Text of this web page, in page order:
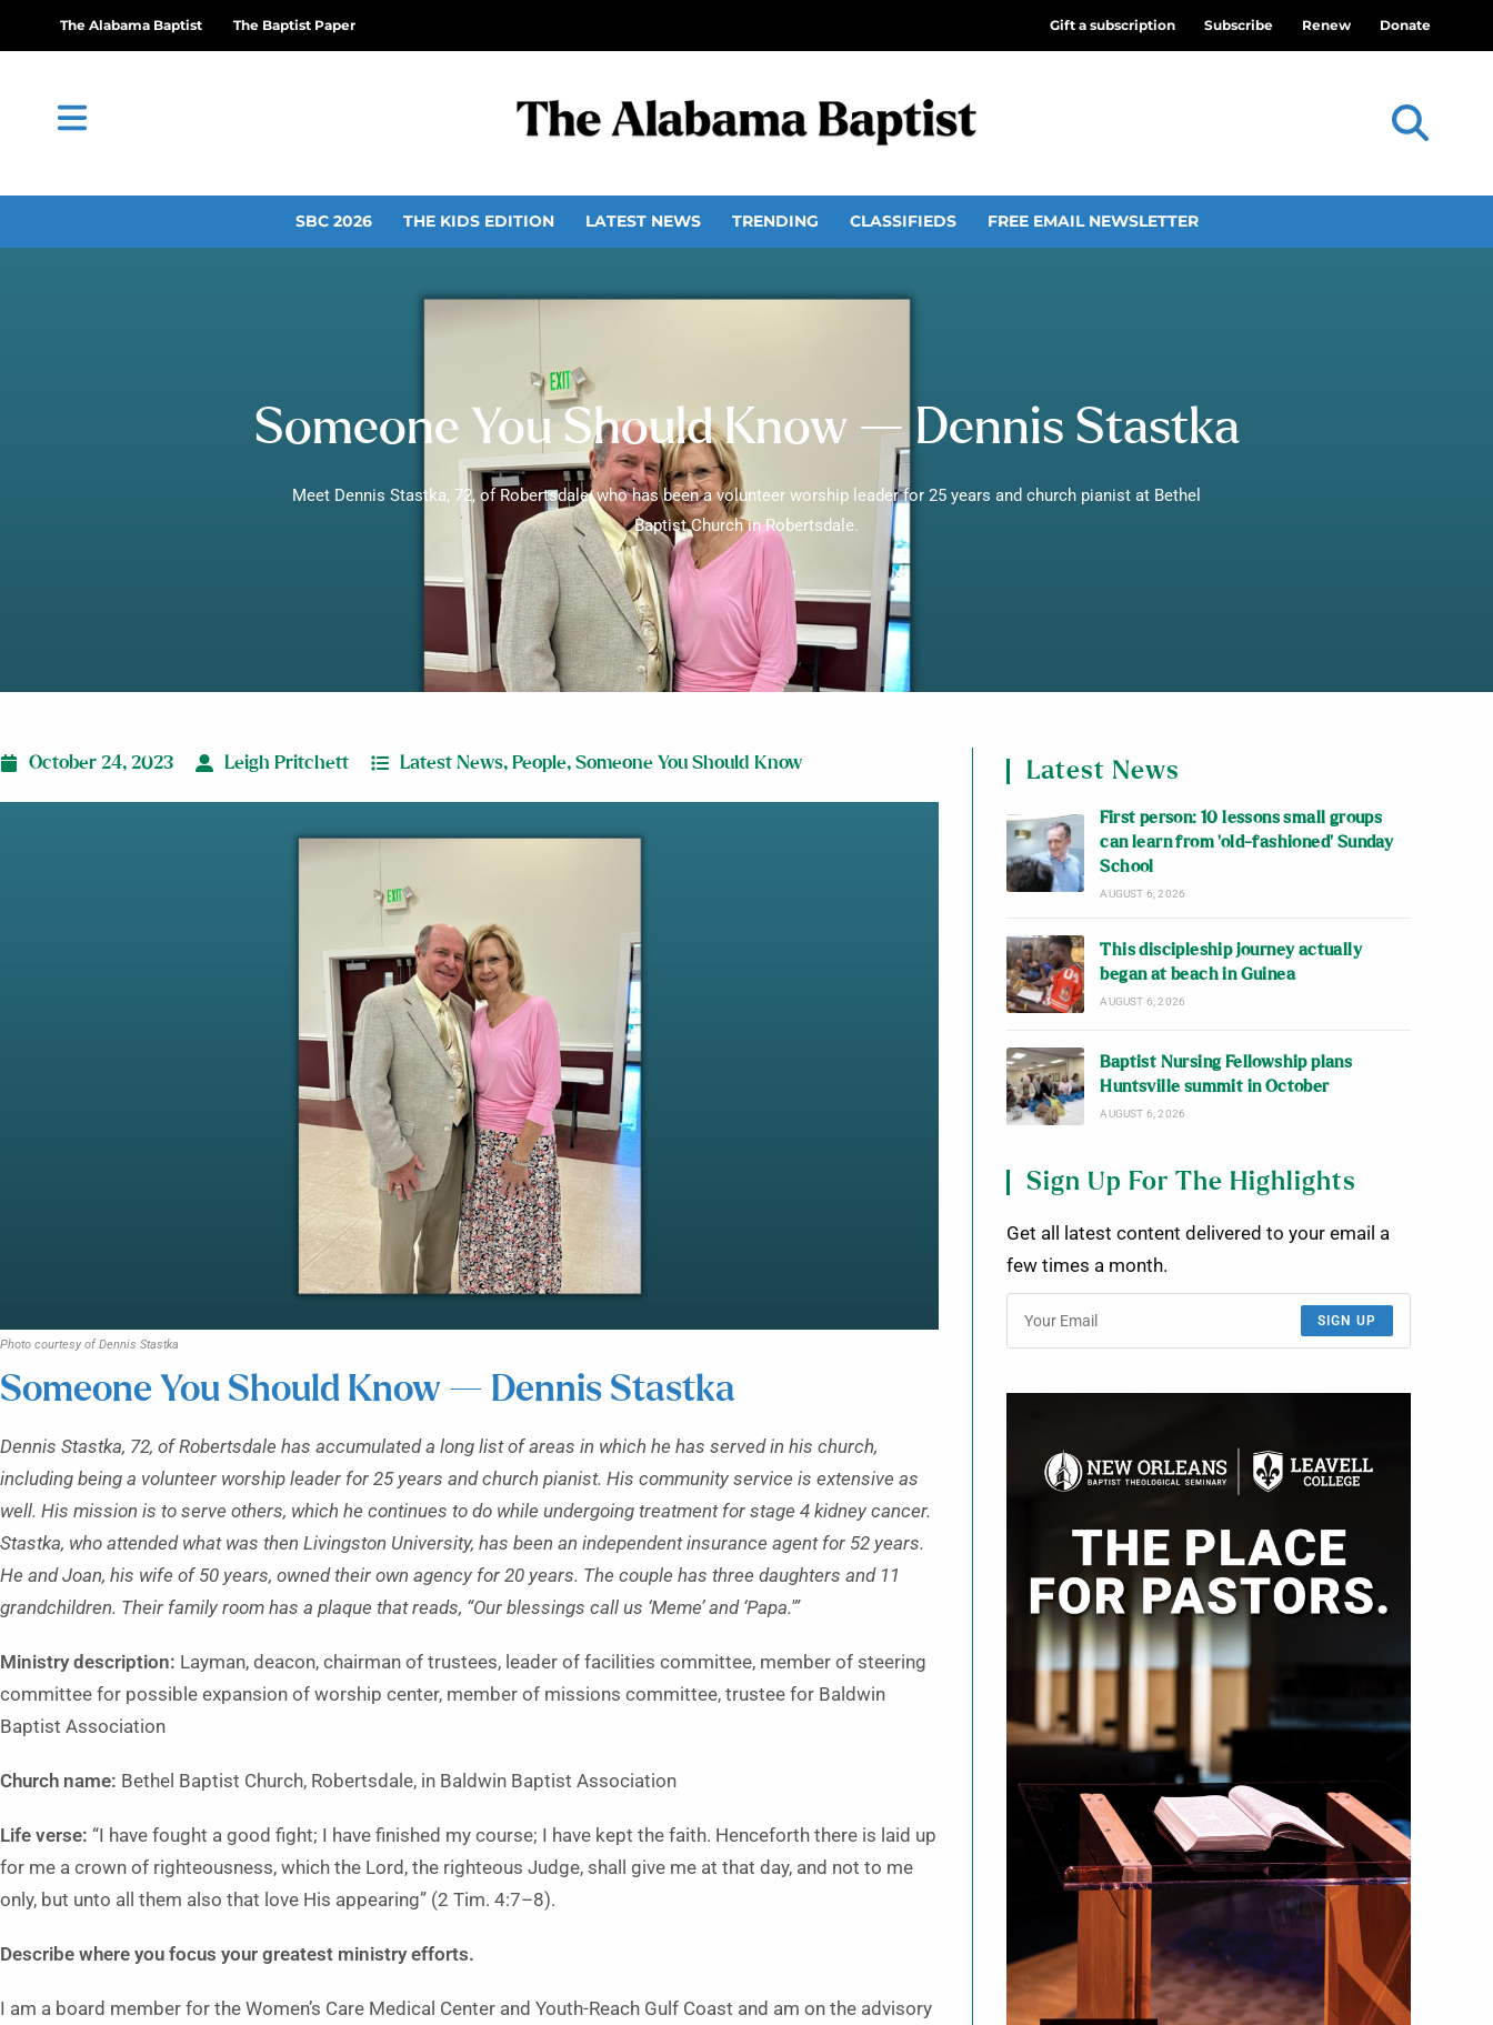
The Alabama Baptist The Baptist Paper Gift a subscription Subscribe Renew Donate
SBC 2026 THE KIDS EDITION LATEST NEWS TRENDING CLASSIFIEDS FREE EMAIL NEWSLETTER
Someone You Should Know — Dennis Stastka
Meet Dennis Stastka, 72, of Robertsdale, who has been a volunteer worship leader for 25 years and church pianist at Bethel
Baptist Church in Robertsdale.
October 24, 2023 Leigh Pritchett Latest News, People, Someone You Should Know
Photo courtesy of Dennis Stastka
Someone You Should Know — Dennis Stastka
Dennis Stastka, 72, of Robertsdale has accumulated a long list of areas in which he has served in his church,
including being a volunteer worship leader for 25 years and church pianist. His community service is extensive as
well. His mission is to serve others, which he continues to do while undergoing treatment for stage 4 kidney cancer.
Stastka, who attended what was then Livingston University, has been an independent insurance agent for 52 years.
He and Joan, his wife of 50 years, owned their own agency for 20 years. The couple has three daughters and 11
grandchildren. Their family room has a plaque that reads, “Our blessings call us ‘Meme’ and ‘Papa.'”
Ministry description: Layman, deacon, chairman of trustees, leader of facilities committee, member of steering
committee for possible expansion of worship center, member of missions committee, trustee for Baldwin
Baptist Association
Church name: Bethel Baptist Church, Robertsdale, in Baldwin Baptist Association
Life verse: “I have fought a good fight; I have finished my course; I have kept the faith. Henceforth there is laid up
for me a crown of righteousness, which the Lord, the righteous Judge, shall give me at that day, and not to me
only, but unto all them also that love His appearing” (2 Tim. 4:7–8).
Describe where you focus your greatest ministry efforts.
I am a board member for the Women’s Care Medical Center and Youth-Reach Gulf Coast and am on the advisory
Latest News
First person: 10 lessons small groups
can learn from ‘old-fashioned’ Sunday
School
AUGUST 6, 2026
This discipleship journey actually
began at beach in Guinea
AUGUST 6, 2026
Baptist Nursing Fellowship plans
Huntsville summit in October
AUGUST 6, 2026
Sign Up For The Highlights
Get all latest content delivered to your email a
few times a month.
SIGN UP